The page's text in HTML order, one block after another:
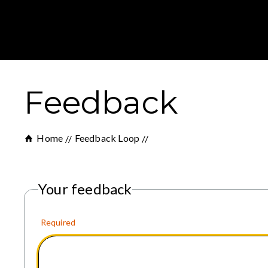
Feedback
Home Feedback Loop
Your feedback
Required